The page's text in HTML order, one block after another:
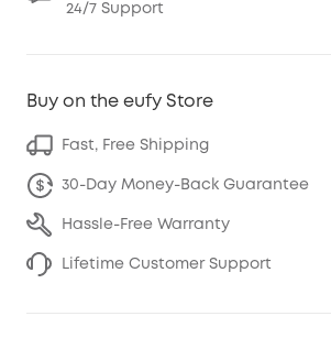
24/7 Support
Buy on the eufy Store
Fast, Free Shipping
30-Day Money-Back Guarantee
Hassle-Free Warranty
Lifetime Customer Support